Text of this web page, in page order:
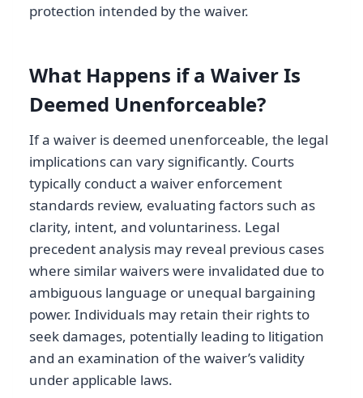
protection intended by the waiver.
What Happens if a Waiver Is
Deemed Unenforceable?
If a waiver is deemed unenforceable, the legal
implications can vary significantly. Courts
typically conduct a waiver enforcement
standards review, evaluating factors such as
clarity, intent, and voluntariness. Legal
precedent analysis may reveal previous cases
where similar waivers were invalidated due to
ambiguous language or unequal bargaining
power. Individuals may retain their rights to
seek damages, potentially leading to litigation
and an examination of the waiver’s validity
under applicable laws.